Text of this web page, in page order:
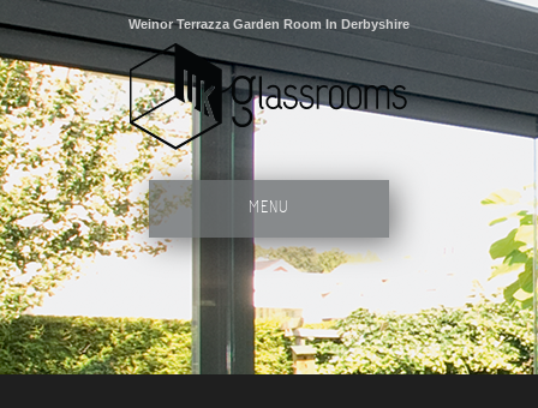
Weinor Terrazza Garden Room In Derbyshire
MENU